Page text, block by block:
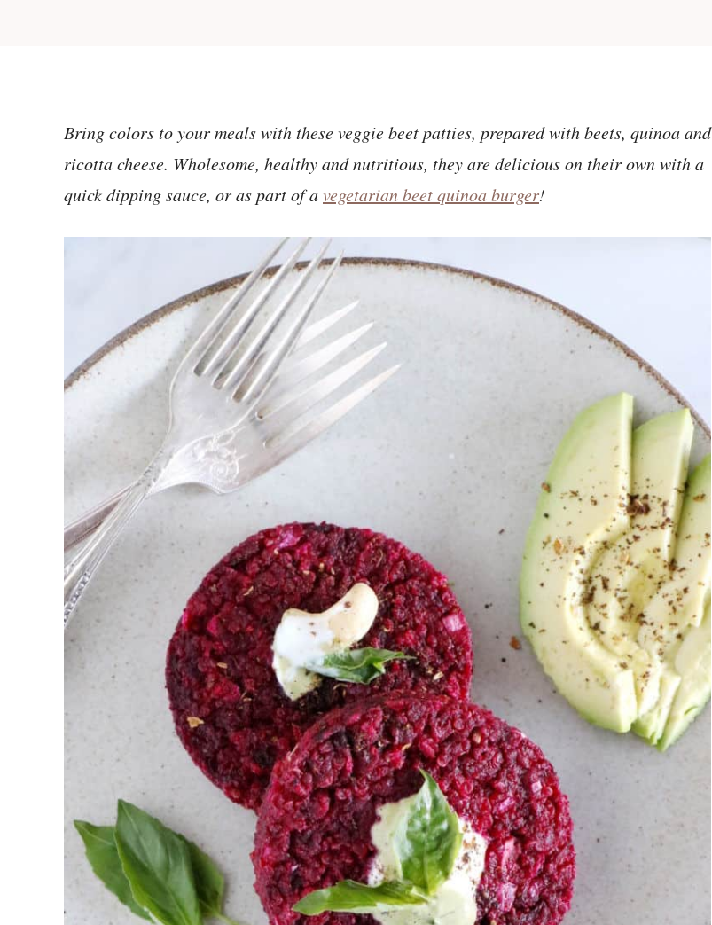
Bring colors to your meals with these veggie beet patties, prepared with beets, quinoa and
ricotta cheese. Wholesome, healthy and nutritious, they are delicious on their own with a
quick dipping sauce, or as part of avegetarian beet quinoa burger!